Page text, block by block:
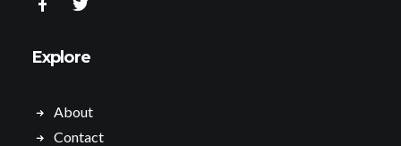
Explore
About
Contact